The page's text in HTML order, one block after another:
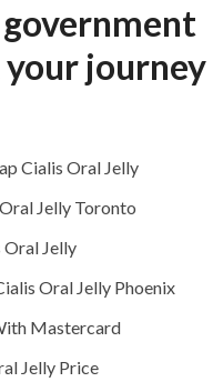
journey
Cialis Oral Jelly
Jelly Toronto
Oral Jelly
Oral Jelly Phoenix
Mastercard
Jelly Price
deliver your